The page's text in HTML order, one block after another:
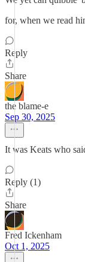
for, when we read
Reply
Share
the blame-e
Sep 30, 2025
It was Keats who
Reply (1)
Share
Fred Ickenham
Oct 1, 2025